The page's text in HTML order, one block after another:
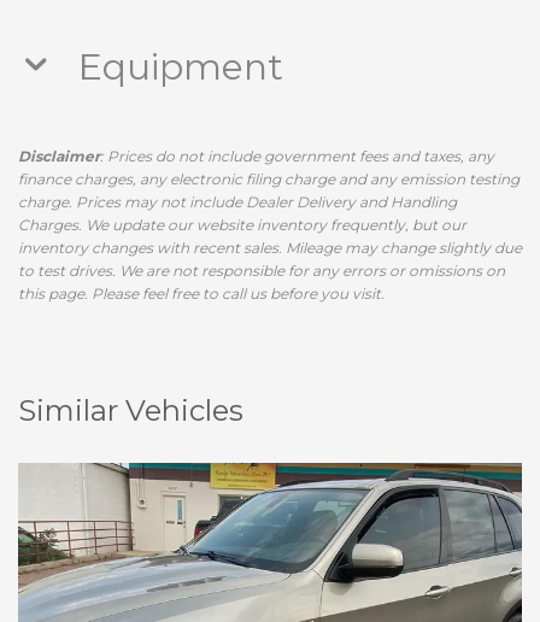
Equipment
Disclaimer: Prices do not include government fees and taxes, any
finance charges, any electronic filing charge and any emission testing
charge. Prices may not include Dealer Delivery and Handling
Charges. We update our website inventory frequently, but our
inventory changes with recent sales. Mileage may change slightly due
to test drives. We are not responsible for any errors or omissions on
this page. Please feel free to call us before you visit.
Similar Vehicles